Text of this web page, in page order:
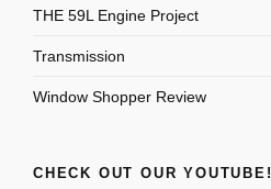
THE 59L Engine Project
Transmission
Window Shopper Review
CHECK OUT OUR YOUTUBE!